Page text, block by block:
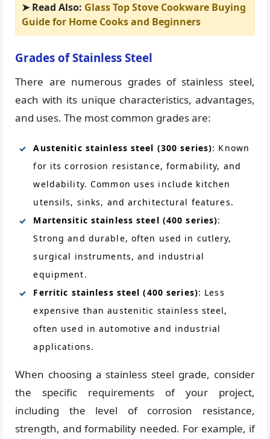
➤ Read Also: Glass Top Stove Cookware Buying
Guide for Home Cooks and Beginners
Grades of Stainless Steel
There are numerous grades of stainless steel,
each with its unique characteristics, advantages,
and uses. The most common grades are:
Austenitic stainless steel (300 series): Known
for its corrosion resistance, formability, and
weldability. Common uses include kitchen
utensils, sinks, and architectural features.
Martensitic stainless steel (400 series):
Strong and durable, often used in cutlery,
surgical instruments, and industrial
equipment.
Ferritic stainless steel (400 series): Less
expensive than austenitic stainless steel,
often used in automotive and industrial
applications.
When choosing a stainless steel grade, consider
the specific requirements of your project,
including the level of corrosion resistance,
strength, and formability needed. For example, if